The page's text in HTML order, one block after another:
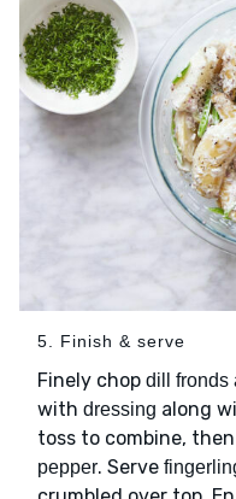
5. Finish & serve
Finely chop dill fronds
with dressing along
toss to combine,
pepper. Serve